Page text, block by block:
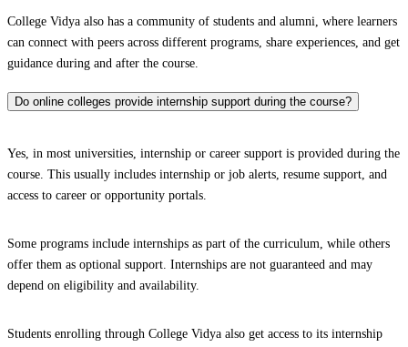
College Vidya also has a community of students and alumni, where learners
can connect with peers across different programs, share experiences, and get
guidance during and after the course.
Do online colleges provide internship support during the course?
Yes, in most universities, internship or career support is provided during the
course. This usually includes internship or job alerts, resume support, and
access to career or opportunity portals.
Some programs include internships as part of the curriculum, while others
offer them as optional support. Internships are not guaranteed and may
depend on eligibility and availability.
Students enrolling through College Vidya also get access to its internship